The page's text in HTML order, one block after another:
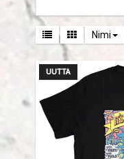
Nimi
UUTTA